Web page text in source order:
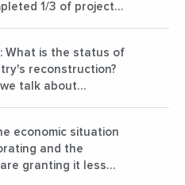
1/3 of projects
What is the status of
reconstruction?
talk about
economic situation
and the
granting it less